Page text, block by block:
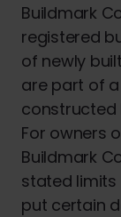
Buildmark
registered
of newly
are part of
constructed
For owners
Buildmark
stated
put certain